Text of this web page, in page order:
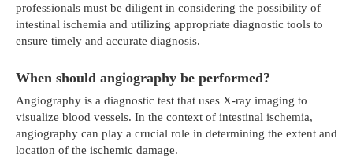
professionals must be diligent in considering the possibility of
intestinal ischemia and utilizing appropriate diagnostic tools to
ensure timely and accurate diagnosis.
When should angiography be performed?
Angiography is a diagnostic test that uses X-ray imaging to
visualize blood vessels. In the context of intestinal ischemia,
angiography can play a crucial role in determining the extent and
location of the ischemic damage.